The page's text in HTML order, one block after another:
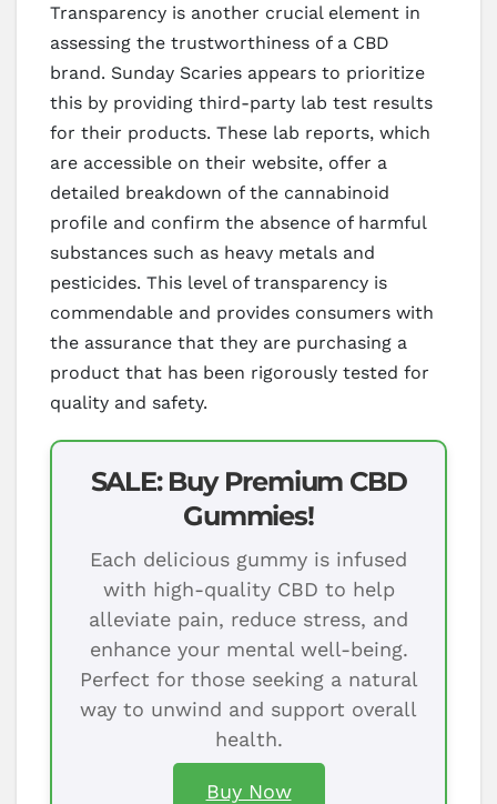
Transparency is another crucial element in
assessing the trustworthiness of a CBD
brand. Sunday Scaries appears to prioritize
this by providing third-party lab test results
for their products. These lab reports, which
are accessible on their website, offer a
detailed breakdown of the cannabinoid
profile and confirm the absence of harmful
substances such as heavy metals and
pesticides. This level of transparency is
commendable and provides consumers with
the assurance that they are purchasing a
product that has been rigorously tested for
quality and safety.
SALE: Buy Premium CBD
Gummies!
Each delicious gummy is infused
with high-quality CBD to help
alleviate pain, reduce stress, and
enhance your mental well-being.
Perfect for those seeking a natural
way to unwind and support overall
health.
Buy Now